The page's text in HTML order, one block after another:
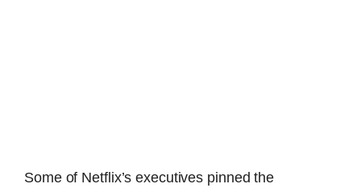
Some of Netflix’s executives pinned the